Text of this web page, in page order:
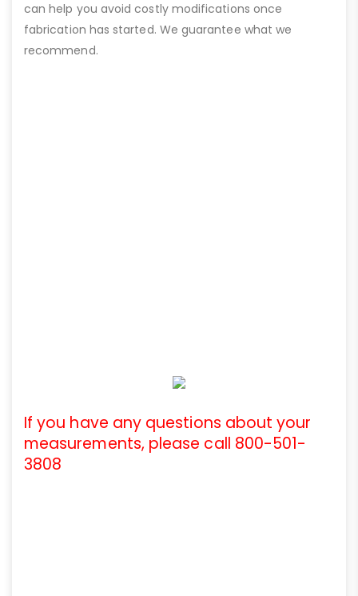
can help you avoid costly modifications once
fabrication has started. We guarantee what we
recommend.
If you have any questions about your
measurements, please call 800-501-
3808